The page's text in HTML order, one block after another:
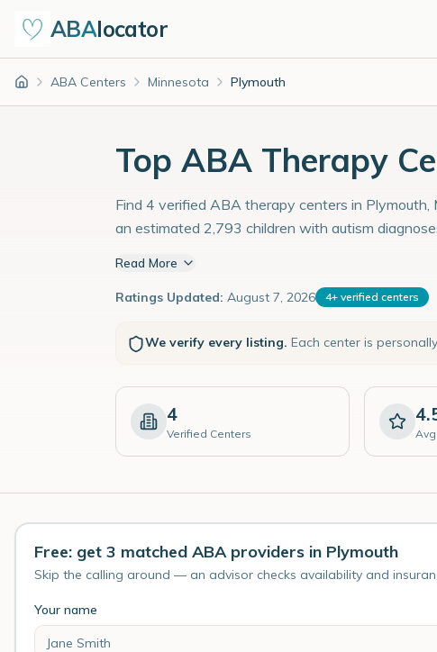
ABAlocator
Home ABA Centers Minnesota Plymouth
Top ABA Therapy
Find 4 verified ABA therapy centers in
an estimated 2,793 children with autism
Read More
Ratings Updated: August 7, 2026 4+ verified centers
We verify every listing. Each center is
4
Verified Centers
Free: get 3 matched ABA providers in Plymouth
Skip the calling around — an advisor checks availability and
Your name